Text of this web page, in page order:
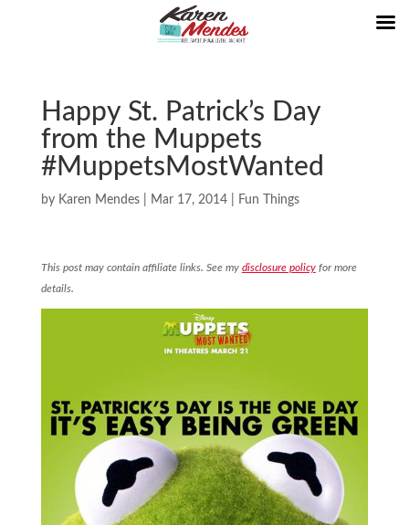
Happy St. Patrick’s Day
from the Muppets
#MuppetsMostWanted
by Karen Mendes| Mar 17, 2014| Fun Things
This post may contain affiliate links. See my disclosure policyfor more
details.